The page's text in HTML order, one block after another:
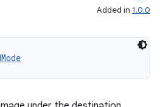
Added in 1.0.0